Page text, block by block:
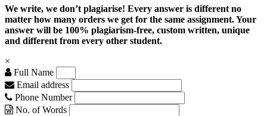
We write, we don’t plagiarise! Every answer is different no
matter how many orders we get for the same assignment. Your
answer will be 100% plagiarism-free, custom written, unique
and different from every other student.
×
Full Name
Email address
Phone Number
No. of Words